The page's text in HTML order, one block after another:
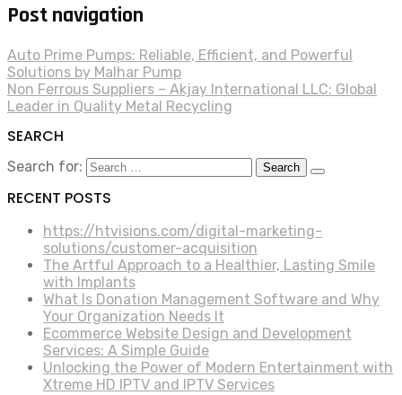
Post navigation
Auto Prime Pumps: Reliable, Efficient, and Powerful
Solutions by Malhar Pump
Non Ferrous Suppliers – Akjay International LLC: Global
Leader in Quality Metal Recycling
SEARCH
Search for:
RECENT POSTS
https://htvisions.com/digital-marketing-
solutions/customer-acquisition
The Artful Approach to a Healthier, Lasting Smile
with Implants
What Is Donation Management Software and Why
Your Organization Needs It
Ecommerce Website Design and Development
Services: A Simple Guide
Unlocking the Power of Modern Entertainment with
Xtreme HD IPTV and IPTV Services